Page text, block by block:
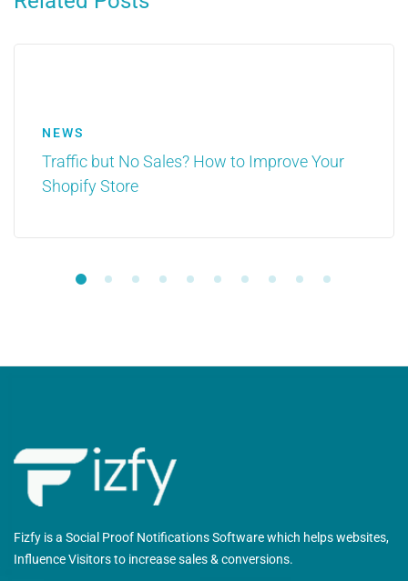
NEWS
Traffic but No Sales? How to Improve Your
Shopify Store
Fizfy is a Social Proof Notifications Software which helps websites,
Influence Visitors to increase sales & conversions.